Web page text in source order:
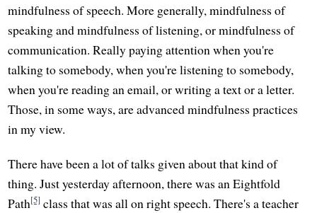
mindfulness of speech. More generally, mindfulness of
speaking and mindfulness of listening, or mindfulness of
communication. Really paying attention when you're
talking to somebody, when you're listening to somebody,
when you're reading an email, or writing a text or a letter.
Those, in some ways, are advanced mindfulness practices
in my view.
There have been a lot of talks given about that kind of
thing. Just yesterday afternoon, there was an Eightfold
Path[5] class that was all on right speech. There's a teacher